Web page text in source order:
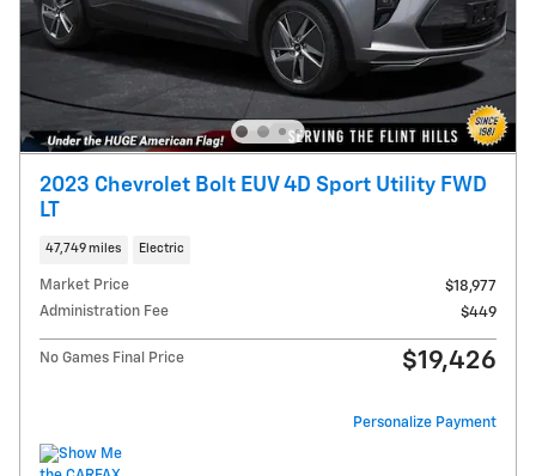
2023 Chevrolet Bolt EUV 4D Sport Utility FWD
LT
47,749 miles Electric
Market Price
$18,977
Administration Fee
$449
No Games Final Price $19,426
Personalize Payment